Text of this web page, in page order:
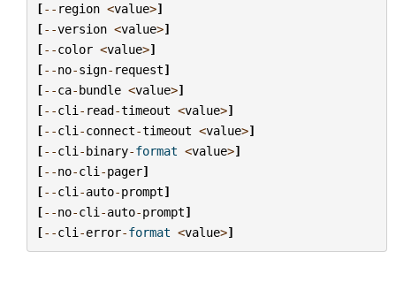
[-- region <value>]
[--version <value>]
[--color <value>]
[--no-sign- request]
[--ca-bundle <value>]
[--cli - read-timeout <value>]
[--cli -connect-timeout <value>]
[--cli -binary-format <value>]
[--no-cli -pager]
[--cli -auto-prompt]
[--no-cli -auto-prompt]
[--cli -error-format <value>]